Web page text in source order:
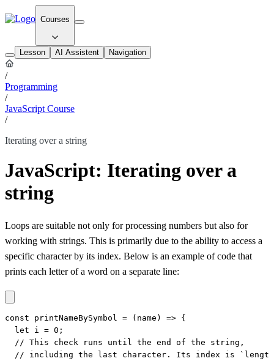
Courses
Lesson AI Assistent Navigation
/
Programming
/
JavaScript Course
/
Iterating over a string
JavaScript: Iterating over a
string
Loops are suitable not only for processing numbers but also for
working with strings. This is primarily due to the ability to access a
specific character by its index. Below is an example of code that
prints each letter of a word on a separate line:
const printNameBySymbol = (name) => {
  let i = 0;
  // This check runs until the end of the string,
// including the last character. Its index is